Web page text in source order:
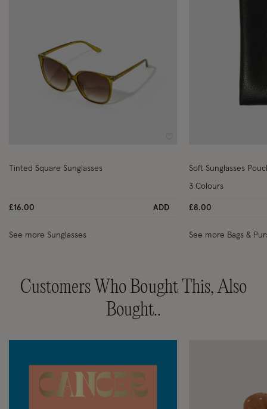
Tinted Square Sunglasses
£16.00 ADD
See more Sunglasses
Soft Sunglasses
£8.00
3 Colours
See more Bags &
Customers Who Bought This, Also
Bought..